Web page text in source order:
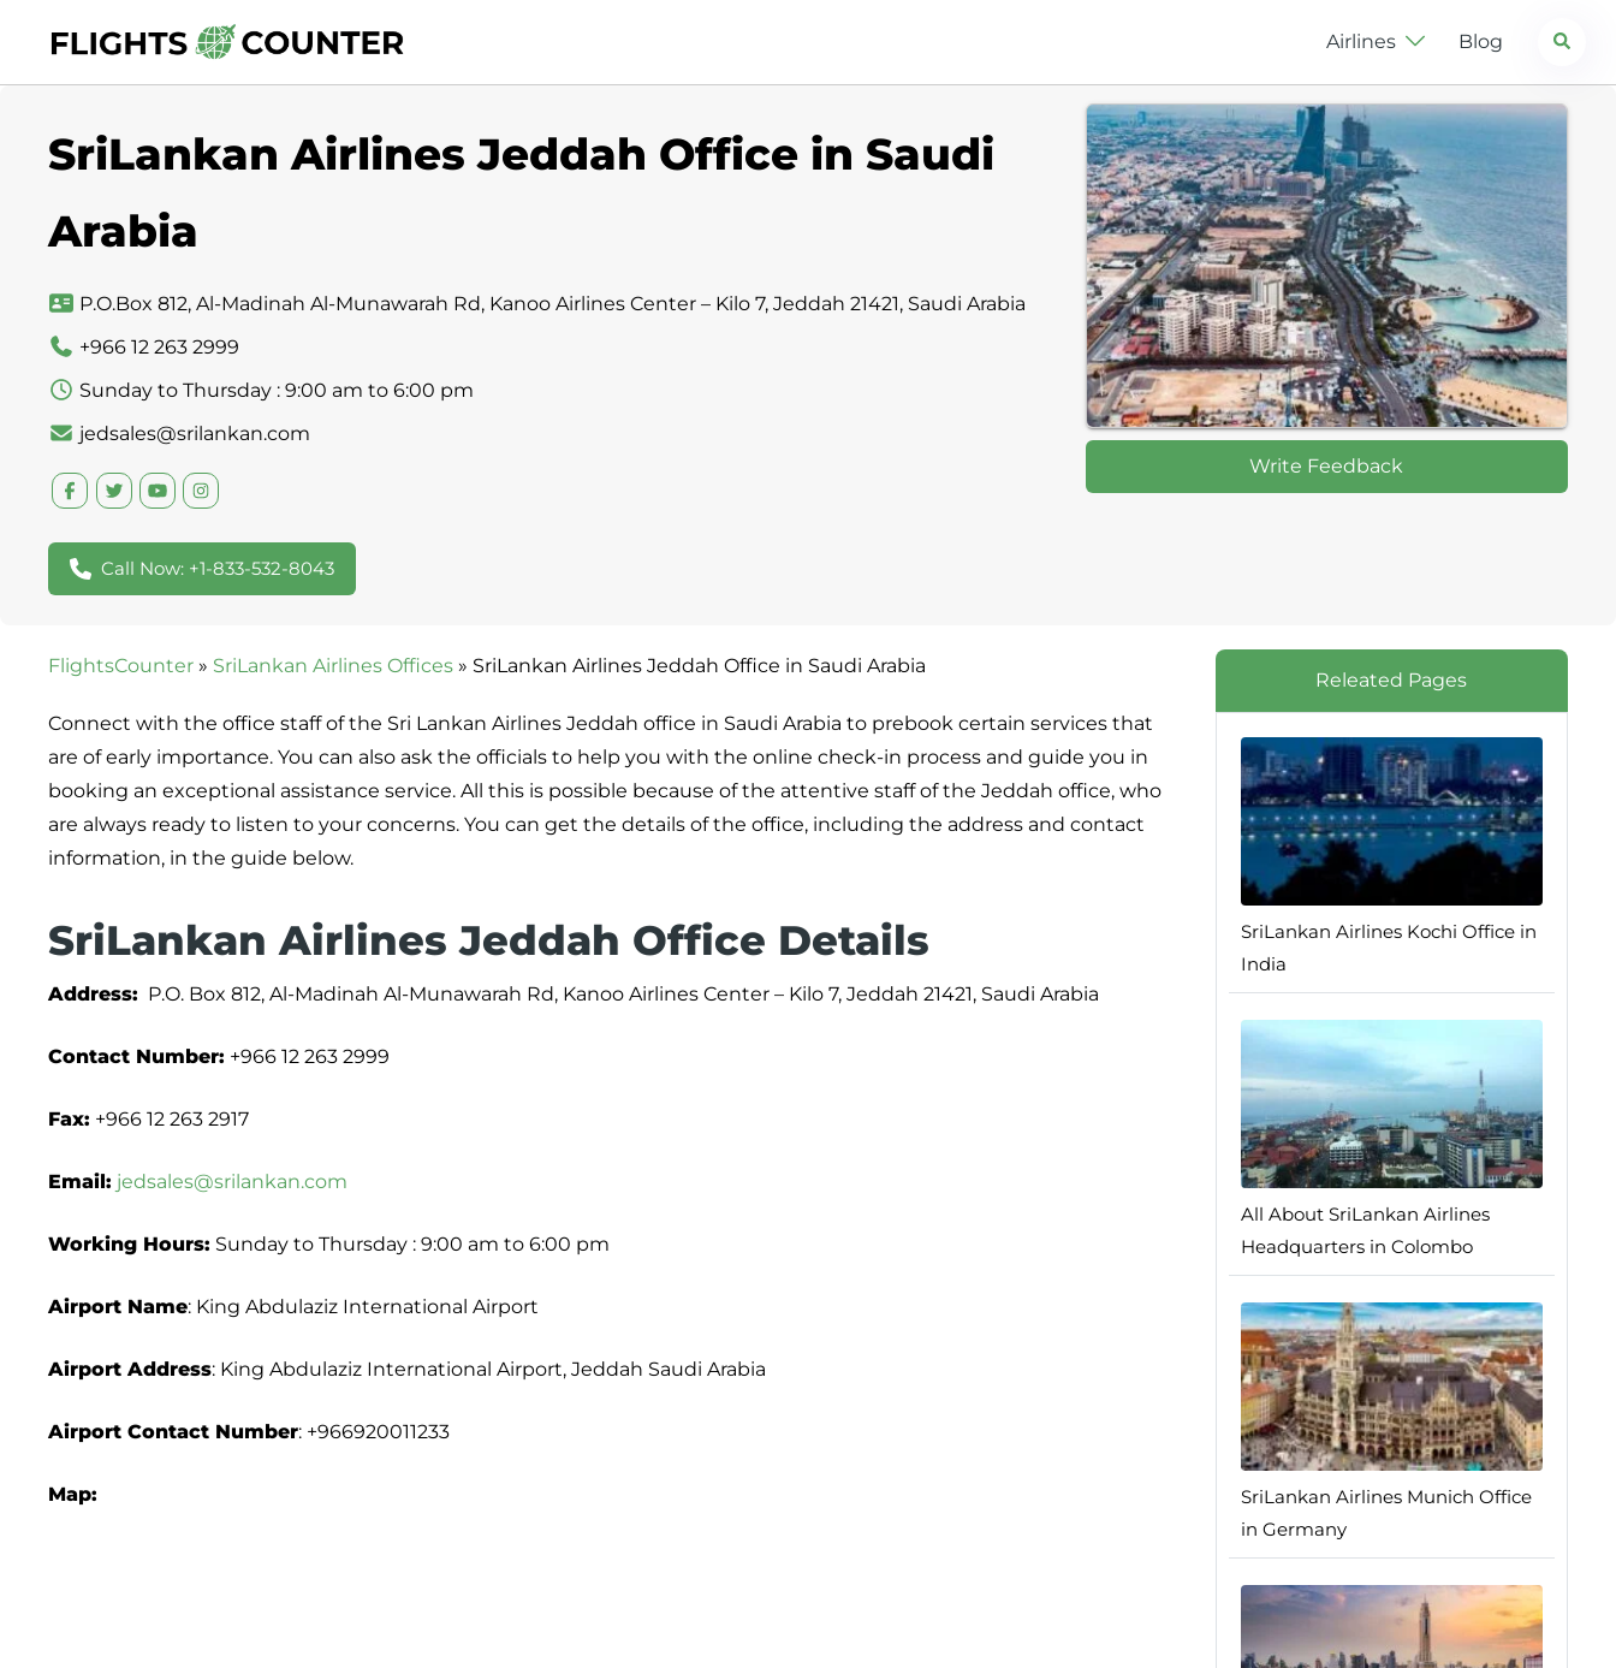
content
Airlines Blog Search
SriLankan Airlines Jeddah Office in Saudi
Arabia
P.O.Box 812, Al-Madinah Al-Munawarah Rd, Kanoo Airlines Center – Kilo 7, Jeddah 21421, Saudi Arabia
+966 12 263 2999
Sunday to Thursday : 9:00 am to 6:00 pm
jedsales@srilankan.com
Call Now: +1-833-532-8043
Write Feedback
FlightsCounter » SriLankan Airlines Offices » SriLankan Airlines Jeddah Office in Saudi Arabia
Connect with the office staff of the Sri Lankan Airlines Jeddah office in Saudi Arabia to prebook certain services that
are of early importance. You can also ask the officials to help you with the online check-in process and guide you in
booking an exceptional assistance service. All this is possible because of the attentive staff of the Jeddah office, who
are always ready to listen to your concerns. You can get the details of the office, including the address and contact
information, in the guide below.
SriLankan Airlines Jeddah Office Details
Address: P.O. Box 812, Al-Madinah Al-Munawarah Rd, Kanoo Airlines Center – Kilo 7, Jeddah 21421, Saudi Arabia
Contact Number: +966 12 263 2999
Fax: +966 12 263 2917
Email: jedsales@srilankan.com
Working Hours: Sunday to Thursday : 9:00 am to 6:00 pm
Airport Name: King Abdulaziz International Airport
Airport Address: King Abdulaziz International Airport, Jeddah Saudi Arabia
Airport Contact Number: +966920011233
Map:
Releated Pages
SriLankan Airlines Kochi Office in
India
All About SriLankan Airlines
Headquarters in Colombo
SriLankan Airlines Munich Office
in Germany